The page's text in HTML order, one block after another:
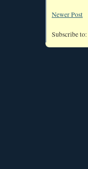
Newer Post
Subscribe to: